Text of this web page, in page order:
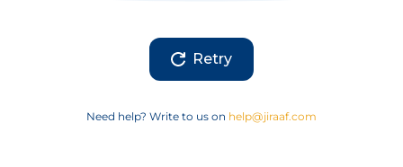
Retry
Need help? Write to us on help@jiraaf.com